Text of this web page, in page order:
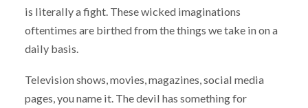
is literally a fight. These wicked imaginations
oftentimes are birthed from the things we take in on a
daily basis.
Television shows, movies, magazines, social media
pages, you name it. The devil has something for